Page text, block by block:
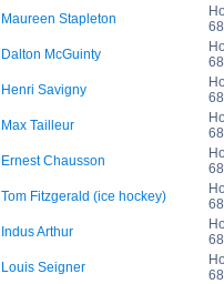
Maureen Stapleton
Dalton McGuinty
Henri Savigny
Max Tailleur
Ernest Chausson
Tom Fitzgerald (ice hockey)
Indus Arthur
Louis Seigner